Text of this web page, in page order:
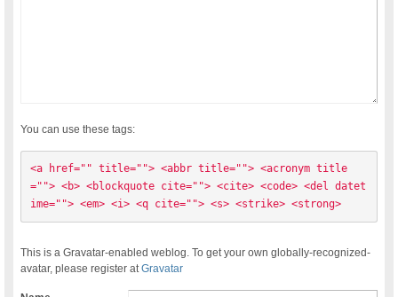
You can use these tags:
<a href="" title=""> <abbr title=""> <acronym title
=""> <b> <blockquote cite=""> <cite> <code> <del datet
ime=""> <em> <i> <q cite=""> <s> <strike> <strong>
This is a Gravatar-enabled weblog. To get your own globally-recognized-
avatar, please register atGravatar